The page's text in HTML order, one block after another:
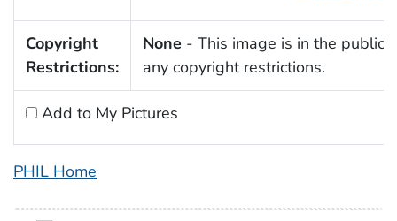
Copyright
Restrictions:
None - This image is in the public
any copyright restrictions.
Add to My Pictures
PHIL Home